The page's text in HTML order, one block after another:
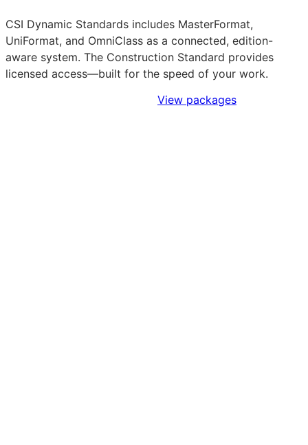
CSI Dynamic Standards includes MasterFormat,
UniFormat, and OmniClass as a connected, edition-
aware system. The Construction Standard provides
licensed access—built for the speed of your work.
View packages